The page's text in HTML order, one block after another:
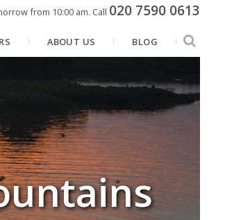
from 10:00 am. Call 020 7590 0613
ABOUT US BLOG